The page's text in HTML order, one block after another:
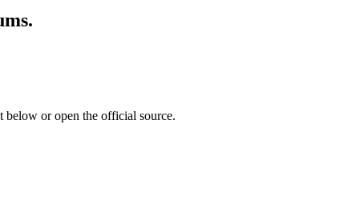
below or open the official source.